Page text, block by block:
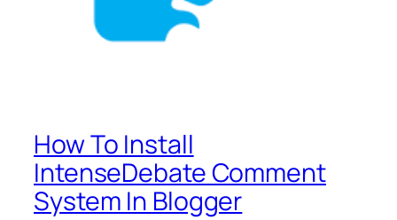
How To Install
IntenseDebate Comment
System In Blogger